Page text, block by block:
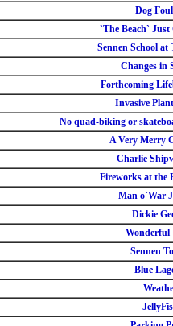
Dog
`The Beach` Just
Sennen School at
Changes in
Forthcoming
Invasive
No quad-biking or
A Very Merry
Charlie
Fireworks at the
Man o`War
Dickie
Wonderful
Sennen
Blue